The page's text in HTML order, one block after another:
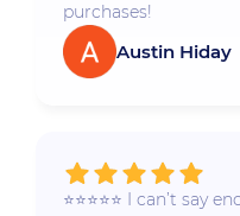
purchases!
Austin Hiday
⭐️⭐️⭐️⭐️⭐️ I can’t